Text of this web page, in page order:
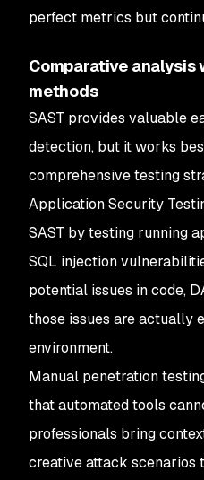
perfect metrics but
Comparative
methods
SAST provides valuable
detection, but it works
comprehensive testing
Application Security
SAST by testing running
SQL injection
potential issues in code,
those issues are actually
environment.
Manual penetration
that automated tools
professionals bring
creative attack scenarios